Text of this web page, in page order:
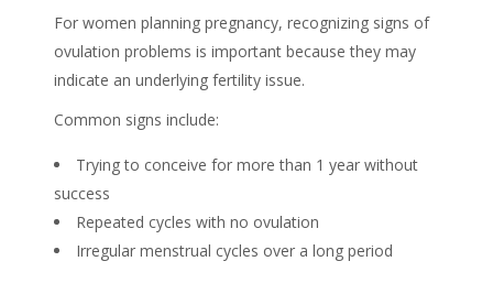
For women planning pregnancy, recognizing signs of
ovulation problems is important because they may
indicate an underlying fertility issue.
Common signs include:
Trying to conceive for more than 1 year without
success
Repeated cycles with no ovulation
Irregular menstrual cycles over a long period